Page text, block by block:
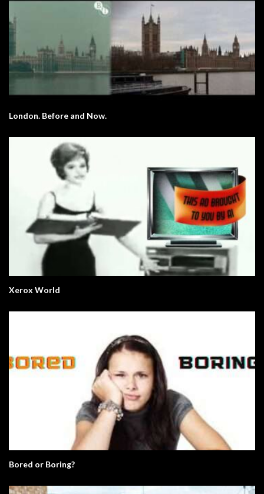
London. Before and Now.
Xerox World
Bored or Boring?